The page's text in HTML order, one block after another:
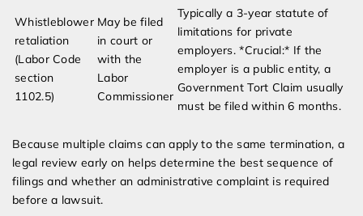
Whistleblower
retaliation
(Labor Code
section
1102.5)
May be filed
in court or
with the
Labor
Commissioner
Typically a 3-year statute of
limitations for private
employers. *Crucial:* If the
employer is a public entity, a
Government Tort Claim usually
must be filed within 6 months.
Because multiple claims can apply to the same termination, a
legal review early on helps determine the best sequence of
filings and whether an administrative complaint is required
before a lawsuit.